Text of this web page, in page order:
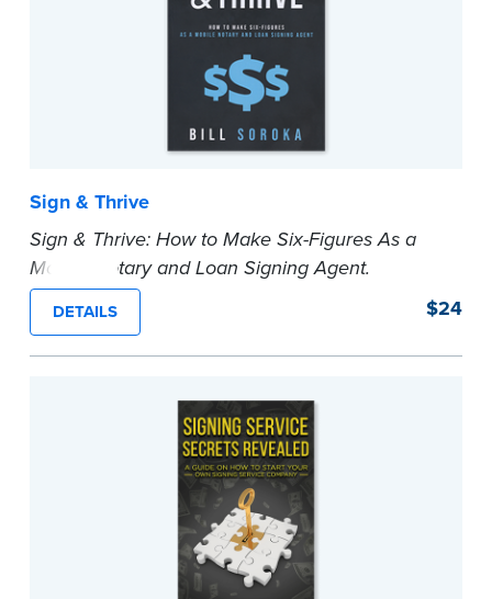
included in this book that, [1] tell notaries what to
do, [2] tell notaries how to do it, and [3] tell
notaries why to do it.
Sign & Thrive
Sign & Thrive: How to Make Six-Figures As a
Mobile Notary and Loan Signing Agent.
In this book, Bill Soroka will show you, step-by-
step, how to start a mobile notary and loan
signing business from scratch so you don’t have
continuing to work for other people.
If you want a business that is easy to learn,
inexpensive to start and is done in service to
others, this book is for you!
DETAILS $24